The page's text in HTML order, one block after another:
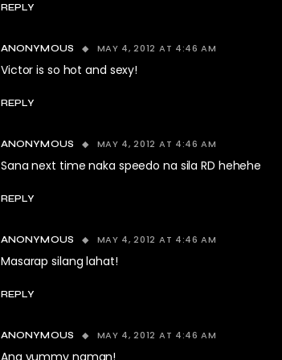
REPLY
ANONYMOUS MAY 4, 2012 AT 4:46 AM
Victor is so hot and sexy!
REPLY
ANONYMOUS MAY 4, 2012 AT 4:46 AM
Sana next time naka speedo na sila RD hehehe
REPLY
ANONYMOUS MAY 4, 2012 AT 4:46 AM
Masarap silang lahat!
REPLY
ANONYMOUS MAY 4, 2012 AT 4:46 AM
Ang yummy naman!